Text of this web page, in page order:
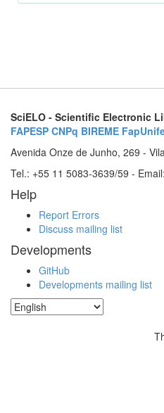
SciELO - Scientific Electronic
FAPESP CNPq BIREME
Avenida Onze de Junho, 269 -
Tel.: +55 11 5083-3639/59 - Email:
Help
Report Errors
Discuss mailing list
Developments
GitHub
Developments mailing list